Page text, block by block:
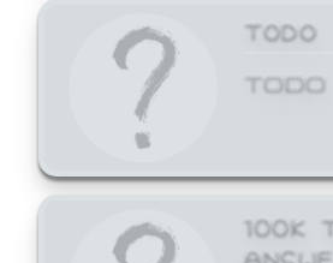
TODO
TODO
100K